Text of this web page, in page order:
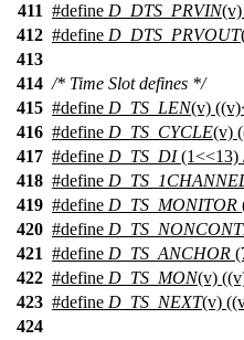
411 #define D_DTS_PRVIN
412 #define D_DTS_PRVOUT
413
414 /* Time Slot defines */
415 #define D_TS_LEN(v)
416 #define D_TS_CYCLE(v)
417 #define D_TS_DI(1<<13)
418 #define
419 #define D_TS_MONITOR
420 #define
421 #define D_TS_ANCHOR
422 #define D_TS_MON(v)
423 #define D_TS_NEXT(v)
424